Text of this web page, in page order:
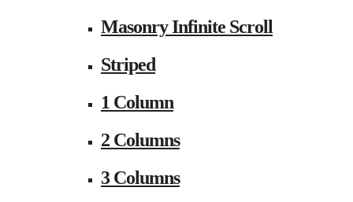
Masonry Infinite Scroll
Striped
1 Column
2 Columns
3 Columns